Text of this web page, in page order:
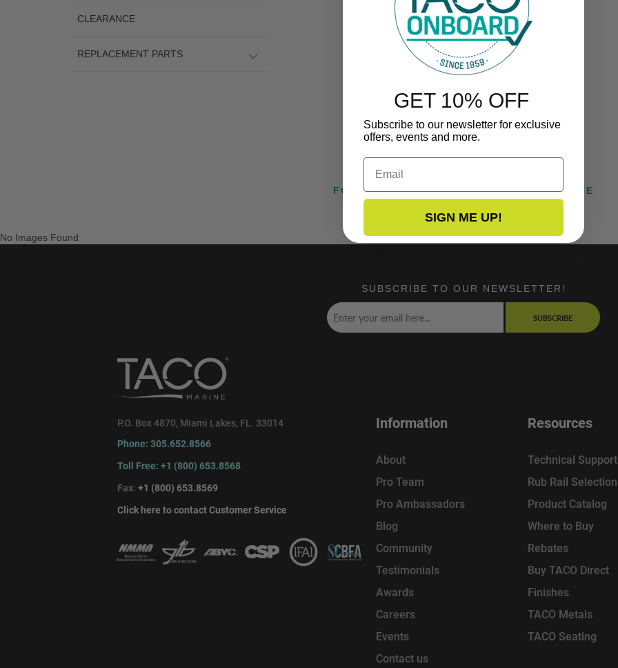
CLEARANCE
REPLACEMENT PARTS
FOLLOW US ON INSTAGRAM @TACOMARINE
No Images Found
SUBSCRIBE TO OUR NEWSLETTER!
SUBSCRIBE
P.O. Box 4870, Miami Lakes, FL. 33014
Phone: 305.652.8566
Toll Free: +1 (800) 653.8568
Fax: +1 (800) 653.8569
Click here to contact Customer Service
Information
About
Pro Team
Pro Ambassadors
Blog
Community
Testimonials
Awards
Careers
Events
Contact us
Resources
Technical Support
Rub Rail
Product Catalog
Where to Buy
Rebates
Buy TACO Direct
Finishes
TACO Metals
TACO Seating
GET 10% OFF
Subscribe to our newsletter for exclusive
offers, events and more.
Email
SIGN ME UP!